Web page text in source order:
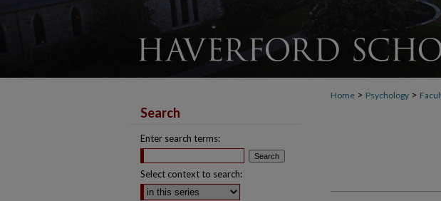
Home > Psychology >
Search
Enter search terms:
Select context to search: